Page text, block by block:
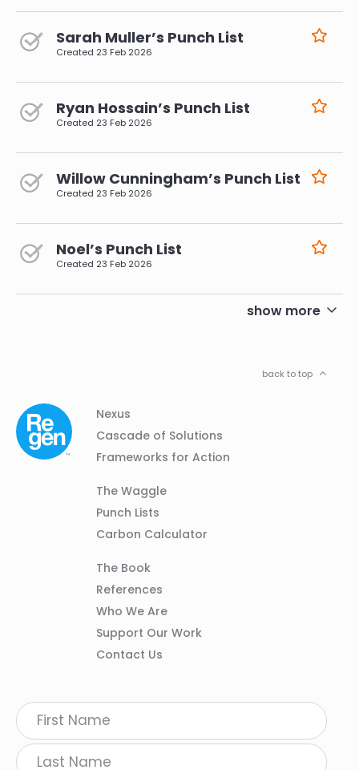
Sarah Muller’s Punch List
Created 23 Feb 2026
Ryan Hossain’s Punch List
Created 23 Feb 2026
Willow Cunningham’s Punch List
Created 23 Feb 2026
Noel’s Punch List
Created 23 Feb 2026
show more
back to top
Footer
Navigation
Column
Nexus
Cascade of Solutions
Frameworks for Action
Column
The Waggle
Punch Lists
Carbon Calculator
Column
The Book
References
Who We Are
Support Our Work
Contact Us